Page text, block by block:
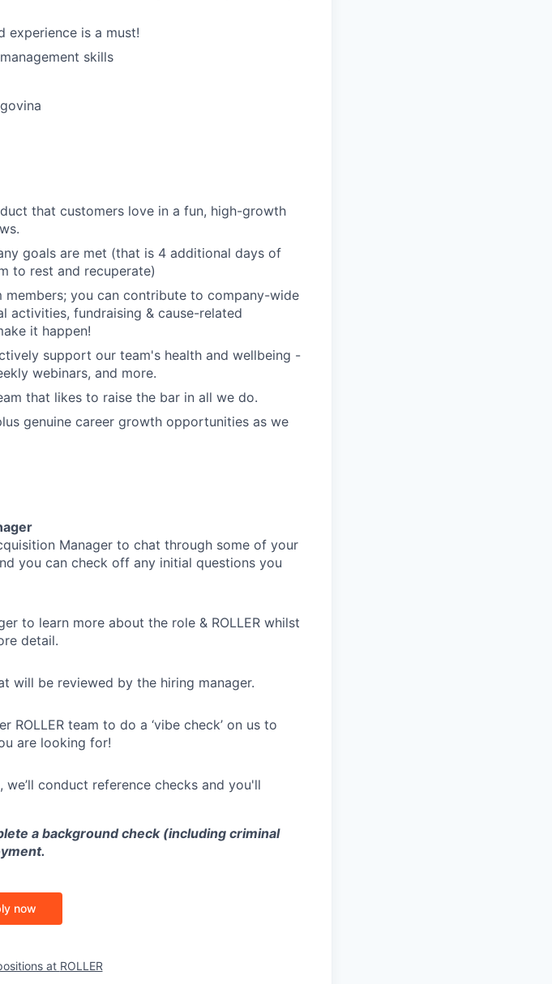
experience is a must!
skills
that customers love in a fun, high-growth
goals are met (that is 4 additional days of
to rest and recuperate)
members; you can contribute to company-wide
activities, fundraising & cause-related
it happen!
support our team's health and wellbeing -
webinars, and more.
that likes to raise the bar in all we do.
genuine career growth opportunities as we
Manager to chat through some of your
you can check off any initial questions you
to learn more about the role & ROLLER whilst
detail.
will be reviewed by the hiring manager.
team to do a ‘vibe check’ on us to
are looking for!
conduct reference checks and you'll
a background check (including criminal
now
at ROLLER